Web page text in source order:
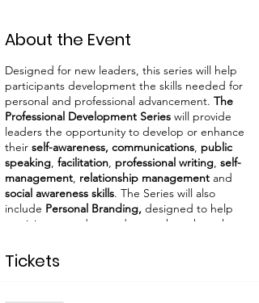
About the Event
Designed for new leaders, this series will help
participants development the skills needed for
personal and professional advancement. The
Professional Development Series will provide
leaders the opportunity to develop or enhance
their self-awareness, communications, public
speaking, facilitation, professional writing, self-
management, relationship management and
social awareness skills. The Series will also
include Personal Branding, designed to help
participants understand more about how they
as learn what personal and individual branding
is.No onsite registration.
Tickets